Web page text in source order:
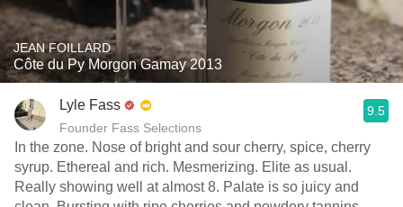
JEAN FOILLARD
Côte du Py Morgon Gamay 2013
Lyle Fass
Founder Fass Selections
9.5
In the zone. Nose of bright and sour cherry, spice, cherry
syrup. Ethereal and rich. Mesmerizing. Elite as usual.
Really showing well at almost 8. Palate is so juicy and